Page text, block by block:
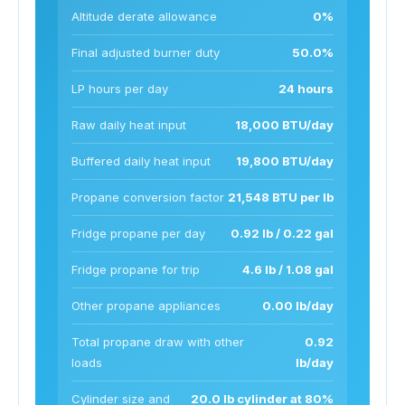
Altitude derate allowance 0%
Final adjusted burner duty 50.0%
LP hours per day 24 hours
Raw daily heat input 18,000 BTU/day
Buffered daily heat input 19,800 BTU/day
Propane conversion factor 21,548 BTU per lb
Fridge propane per day 0.92 lb / 0.22 gal
Fridge propane for trip 4.6 lb / 1.08 gal
Other propane appliances 0.00 lb/day
Total propane draw with other
loads
0.92
lb/day
Cylinder size and
20.0 lb cylinder at 80%